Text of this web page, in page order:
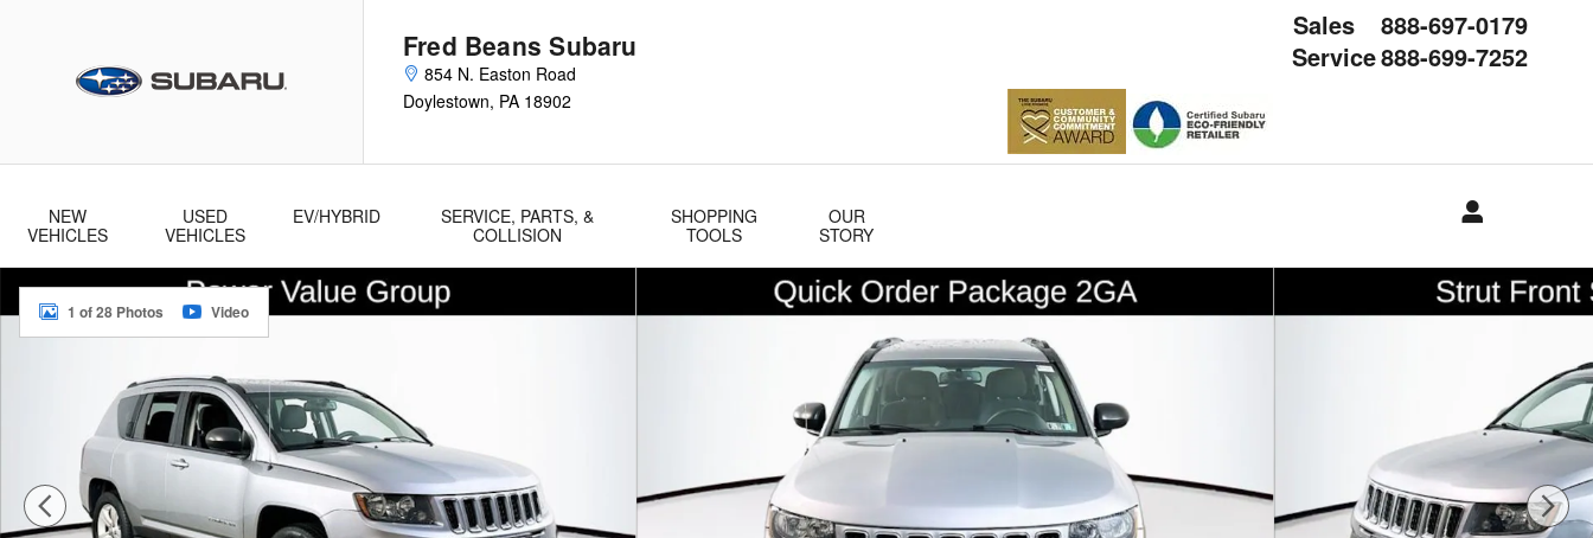
Fred Beans Subaru
854 N. Easton Road
Doylestown, PA 18902
Sales
888-697-0179
Service888-699-7252
NEW
VEHICLES
USED
VEHICLES
EV/HYBRID
SERVICE, PARTS, &
COLLISION
SHOPPING
TOOLS
OUR
STORY
Used 2016 Jeep Compass Sport SUV Photo 1 of 28
1 of 28 Photos Video